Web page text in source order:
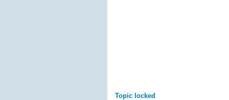
Topic locked